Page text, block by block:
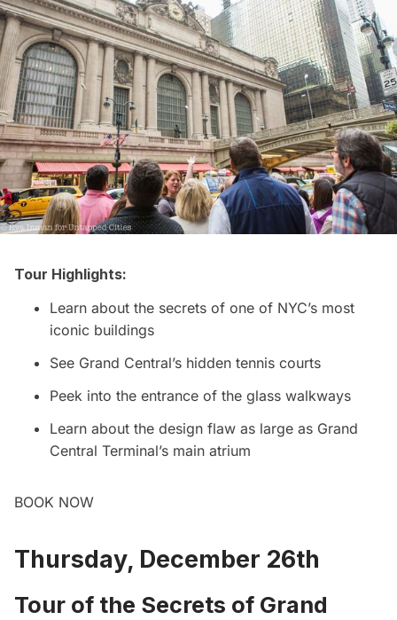
Tour Highlights:
Learn about the secrets of one of NYC’s most
iconic buildings
See Grand Central’s hidden tennis courts
Peek into the entrance of the glass walkways
Learn about the design flaw as large as Grand
Central Terminal’s main atrium
BOOK NOW
Thursday, December 26th
Tour of the Secrets of Grand